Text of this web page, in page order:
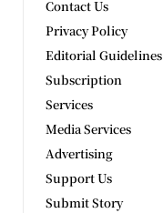
Contact Us
Privacy Policy
Editorial Guidelines
Subscription
Services
Media Services
Advertising
Support Us
Submit Story